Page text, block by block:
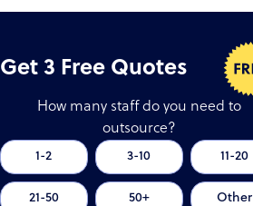
Get 3 Free Quotes
How many staff do you need to
outsource?
1-2 3-10 11-20
21-50 50+ Other